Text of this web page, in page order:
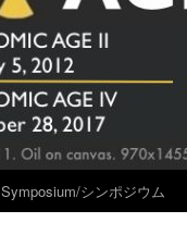
Symposium/シンポジウム